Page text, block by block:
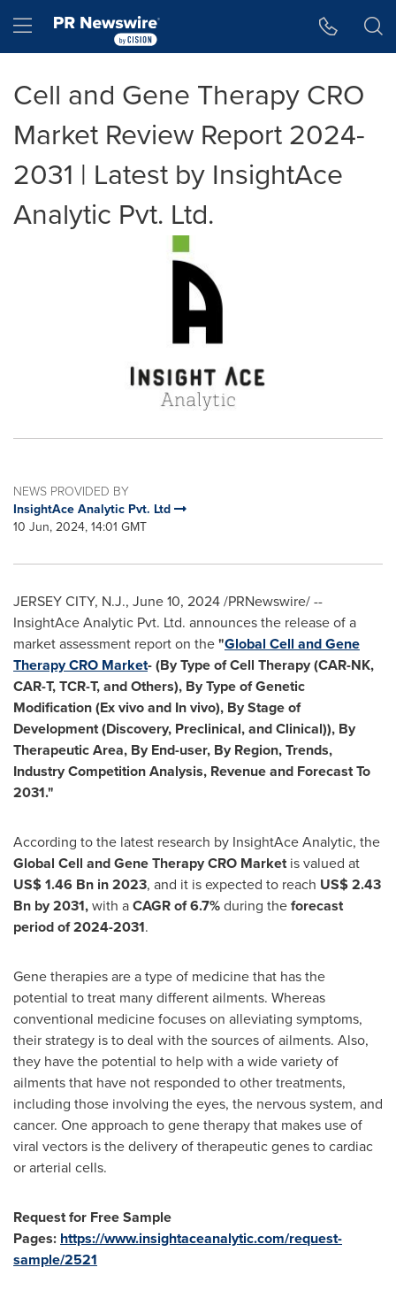
Hamburger menu
Cell and Gene Therapy CRO
Market Review Report 2024-
2031 | Latest by InsightAce
Analytic Pvt. Ltd.
NEWS PROVIDED BY
InsightAce Analytic Pvt. Ltd
10 Jun, 2024, 14:01 GMT
JERSEY CITY, N.J., June 10, 2024/PRNewswire/ --
InsightAce Analytic Pvt. Ltd. announces the release of a
market assessment report on the"Global Cell and Gene
Therapy CRO Market- (By Type of Cell Therapy (CAR-NK,
CAR-T, TCR-T, and Others), By Type of Genetic
Modification (Ex vivo and In vivo), By Stage of
Development (Discovery, Preclinical, and Clinical)), By
Therapeutic Area, By End-user, By Region, Trends,
Industry Competition Analysis, Revenue and Forecast To
2031."
According to the latest research by InsightAce Analytic, the
Global Cell and Gene Therapy CRO Marketis valued at
US$1.46 Bn in 2023, and it is expected to reach US$ 2.43
Bn by 2031,with aCAGR of 6.7%during theforecast
period of 2024-2031.
Gene therapies are a type of medicine that has the
potential to treat many different ailments. Whereas
conventional medicine focuses on alleviating symptoms,
their strategy is to deal with the sources of ailments. Also,
they have the potential to help with a wide variety of
ailments that have not responded to other treatments,
including those involving the eyes, the nervous system, and
cancer. One approach to gene therapy that makes use of
viral vectors is the delivery of therapeutic genes to cardiac
or arterial cells.
Request for Free Sample
Pages: https://www.insightaceanalytic.com/request-
sample/2521